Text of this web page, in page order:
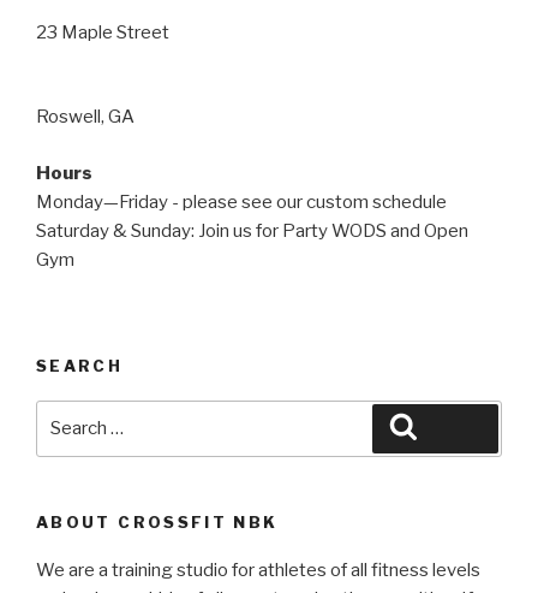
23 Maple Street
Roswell, GA
Hours
Monday—Friday - please see our custom schedule
Saturday & Sunday: Join us for Party WODS and Open
Gym
SEARCH
ABOUT CROSSFIT NBK
We are a training studio for athletes of all fitness levels